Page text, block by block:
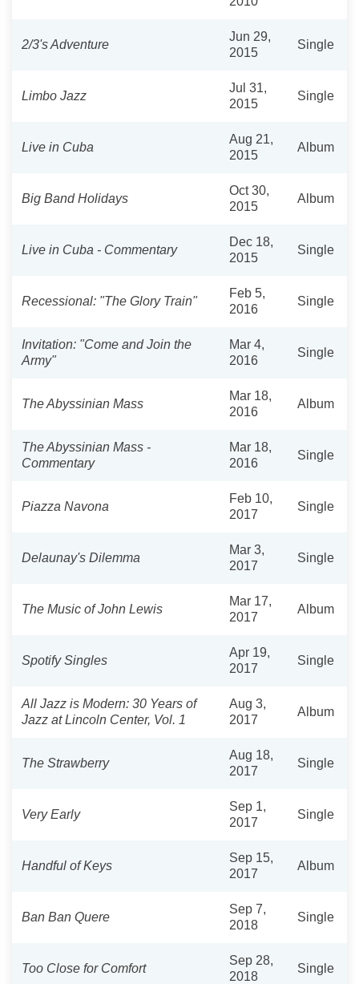
2/3's Adventure
Jun 29,
2015
Single
Limbo Jazz
Jul 31,
2015
Single
Live in Cuba
Aug 21,
2015
Album
Big Band Holidays
Oct 30,
2015
Album
Live in Cuba - Commentary
Dec 18,
2015
Single
Recessional: "The Glory Train"
Feb 5,
2016
Single
Invitation: "Come and Join the
Army"
Mar 4,
2016
Single
The Abyssinian Mass
Mar 18,
2016
Album
The Abyssinian Mass -
Commentary
Mar 18,
2016
Single
Piazza Navona
Feb 10,
2017
Single
Delaunay's Dilemma
Mar 3,
2017
Single
The Music of John Lewis
Mar 17,
2017
Album
Spotify Singles
Apr 19,
2017
Single
All Jazz is Modern: 30 Years of
Jazz at Lincoln Center, Vol. 1
Aug 3,
2017
Album
The Strawberry
Aug 18,
2017
Single
Very Early
Sep 1,
2017
Single
Handful of Keys
Sep 15,
2017
Album
Ban Ban Quere
Sep 7,
2018
Single
Too Close for Comfort
Sep 28,
2018
Single